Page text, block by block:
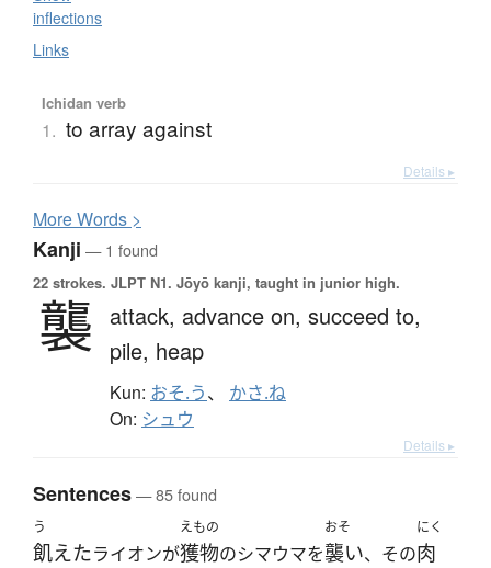
inflections
Links
Ichidan verb
1. to array against
Details ▸
MoreWords >
Kanji — 1 found
22 strokes. JLPT N1. Jōyō kanji, taught in junior high.
襲 attack, advance on, succeed to,
pile, heap
Kun: おそ.う、 かさ.ね
On: シュウ
Details ▸
Sentences— 85 found
う
飢えたライオンが
えもの
獲物のシマウマを
おそ
襲い、その
にく
肉